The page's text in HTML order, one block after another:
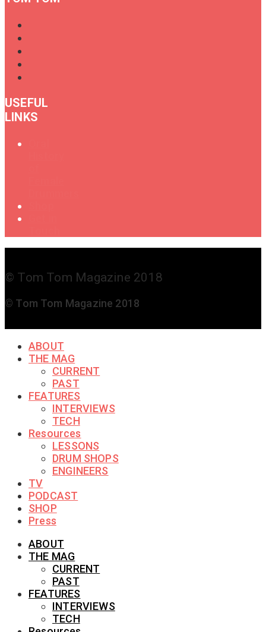
USEFUL
LINKS
© Tom Tom Magazine 2018
© Tom Tom Magazine 2018
ABOUT
THE MAG
CURRENT
PAST
FEATURES
INTERVIEWS
TECH
Resources
LESSONS
DRUM SHOPS
ENGINEERS
TV
PODCAST
SHOP
Press
ABOUT
THE MAG
CURRENT
PAST
FEATURES
INTERVIEWS
TECH